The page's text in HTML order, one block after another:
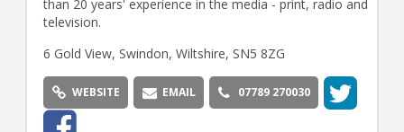
than 20 years' experience in the media - print, radio and
television.
6 Gold View, Swindon, Wiltshire, SN5 8ZG
WEBSITE EMAIL 07789 270030